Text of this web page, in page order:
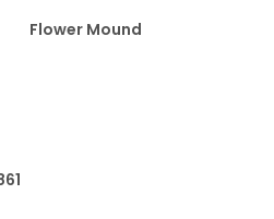
Flower Mound